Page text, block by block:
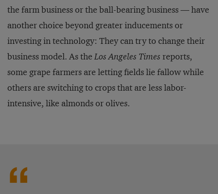
the farm business or the ball-bearing business — have
another choice beyond greater inducements or
investing in technology: They can try to change their
business model. As theLos Angeles Times reports,
some grape farmers are letting fields lie fallow while
others are switching to crops that are less labor-
intensive, like almonds or olives.